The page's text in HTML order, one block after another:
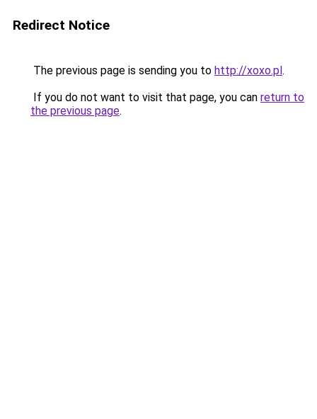
Redirect Notice
The previous page is sending you to http://xoxo.pl.
If you do not want to visit that page, you can return to
the previous page.